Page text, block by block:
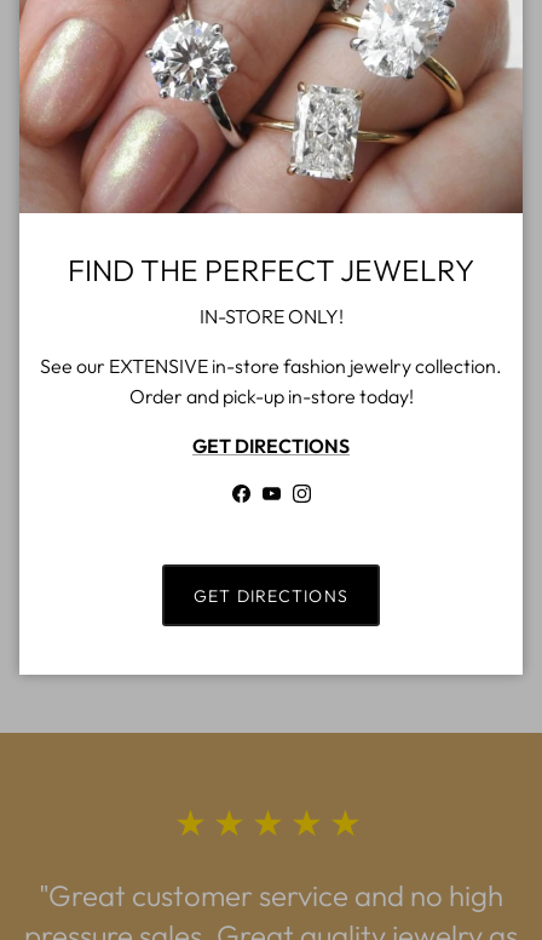
Pendants & Necklaces
Rings
★★★★★
"Great customer service and no high
FIND THE PERFECT JEWELRY
IN-STORE ONLY!
See our EXTENSIVE in-store fashion jewelry collection.
Order and pick-up in-store today!
GET DIRECTIONS
Facebook
YouTubeInstagram
GET DIRECTIONS